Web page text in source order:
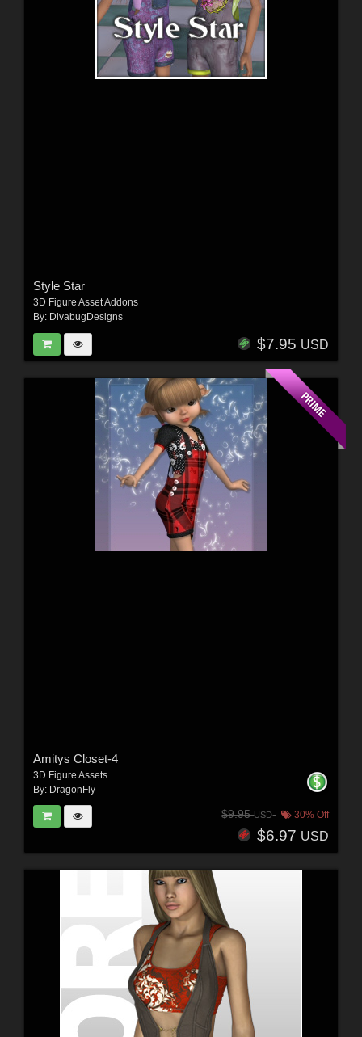
Style Star
3D Figure Asset Addons
By: DivabugDesigns
$7.95 USD
Amitys Closet-4
3D Figure Assets
By: DragonFly
$9.95USD 30% Off
$6.97 USD